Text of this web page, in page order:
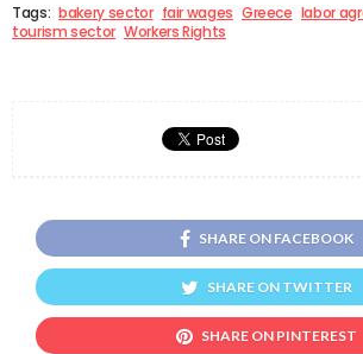
Tags: bakery sector fair wages Greece labor
tourism sector Workers Rights
SHARE ON FACEBOOK
SHARE ON TWITTER
SHARE ON PINTEREST